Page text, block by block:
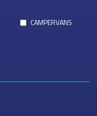
CAMPERVANS